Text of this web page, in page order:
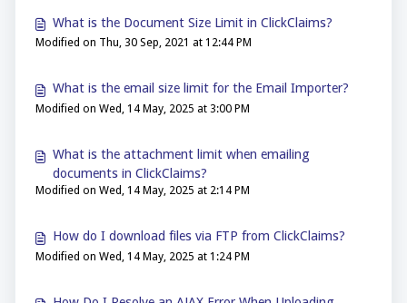
What is the Document Size Limit in ClickClaims?
Modified on Thu, 30 Sep, 2021 at 12:44 PM
What is the email size limit for the Email Importer?
Modified on Wed, 14 May, 2025 at 3:00 PM
What is the attachment limit when emailing
documents in ClickClaims?
Modified on Wed, 14 May, 2025 at 2:14 PM
How do I download files via FTP from ClickClaims?
Modified on Wed, 14 May, 2025 at 1:24 PM